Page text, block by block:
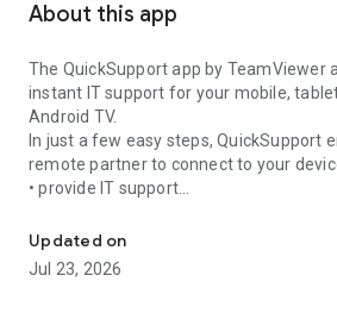
About this app
The QuickSupport app by TeamViewer
instant IT support for your mobile,
Android TV.
In just a few easy steps, QuickSupport
remote partner to connect to your
• provide IT support
• communicate with you via chat
• view device information
• adjust WIFI settings, and much more.
Updated on
Jul 23, 2026